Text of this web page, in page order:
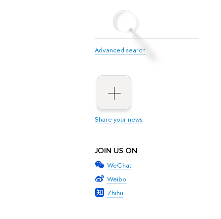
Advanced search
Share your news
JOIN US ON
WeChat
Weibo
Zhihu